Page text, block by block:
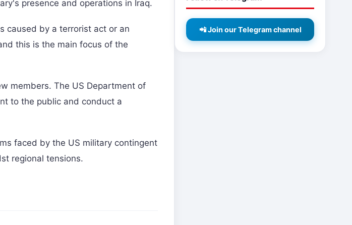
presence and operations in Iraq.
caused by a terrorist act or an
this is the main focus of the
members. The US Department of
to the public and conduct a
faced by the US military contingent
regional tensions.
📲 Join our Telegram channel